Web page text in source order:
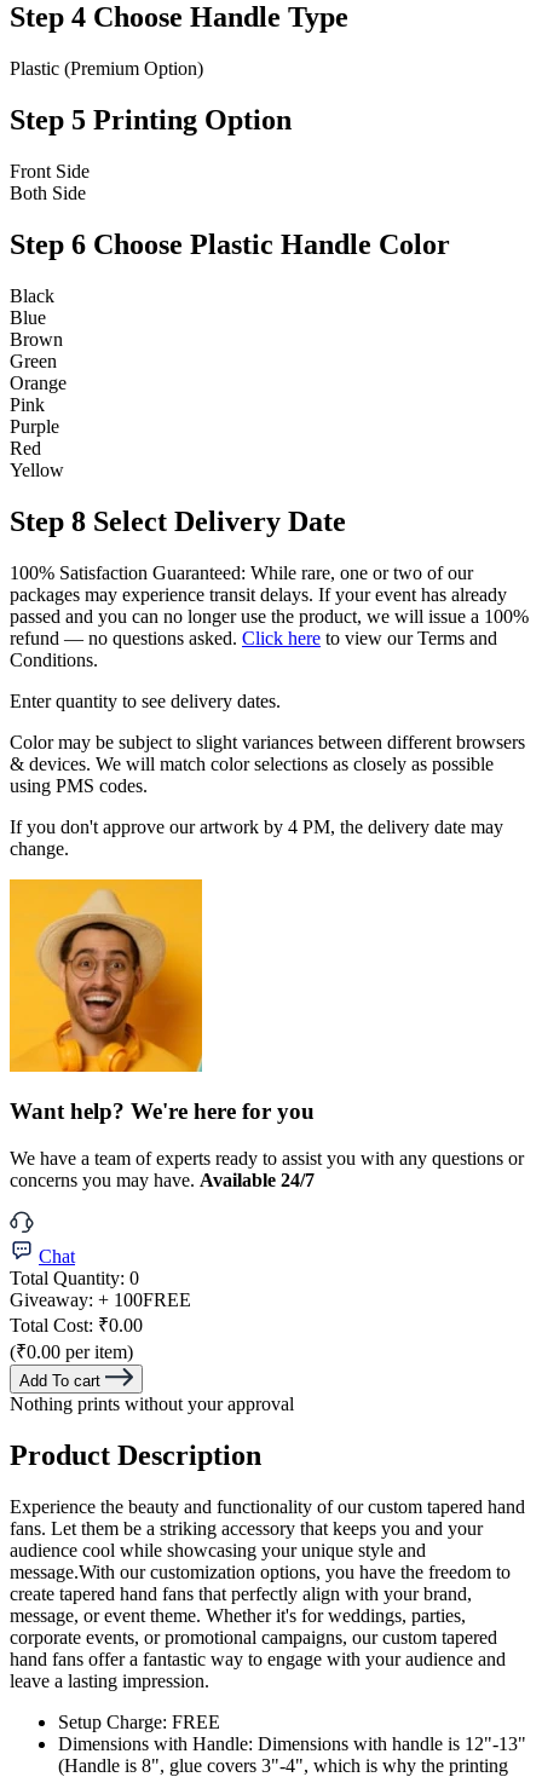
Step 4 Choose Handle Type
Plastic (Premium Option)
Step 5 Printing Option
Front Side
Both Side
Step 6 Choose Plastic Handle Color
Black
Blue
Brown
Green
Orange
Pink
Purple
Red
Yellow
Step 8 Select Delivery Date
100% Satisfaction Guaranteed: While rare, one or two of our
packages may experience transit delays. If your event has already
passed and you can no longer use the product, we will issue a 100%
refund — no questions asked. Click here to view our Terms and
Conditions.
Enter quantity to see delivery dates.
Color may be subject to slight variances between different browsers
& devices. We will match color selections as closely as possible
using PMS codes.
If you don't approve our artwork by 4 PM, the delivery date may
change.
Want help? We're here for you
We have a team of experts ready to assist you with any questions or
concerns you may have. Available 24/7
Chat
Total Quantity: 0
Giveaway: + 100FREE
Total Cost: ₹0.00
(₹0.00 per item)
Add To cart
Nothing prints without your approval
Product Description
Experience the beauty and functionality of our custom tapered hand
fans. Let them be a striking accessory that keeps you and your
audience cool while showcasing your unique style and
message.With our customization options, you have the freedom to
create tapered hand fans that perfectly align with your brand,
message, or event theme. Whether it's for weddings, parties,
corporate events, or promotional campaigns, our custom tapered
hand fans offer a fantastic way to engage with your audience and
leave a lasting impression.
Setup Charge: FREE
Dimensions with Handle: Dimensions with handle is 12"-13"
(Handle is 8", glue covers 3"-4", which is why the printing